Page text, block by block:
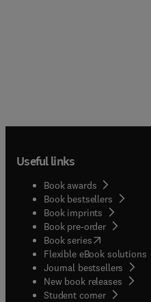
Useful links
Book awards
Book bestsellers
Book imprints
Book pre-order
Book series(opens in new
Flexible eBook solutions
Journal bestsellers
New book releases
Student corner( opens in